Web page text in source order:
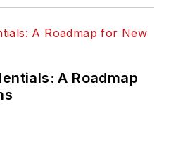
A Roadmap